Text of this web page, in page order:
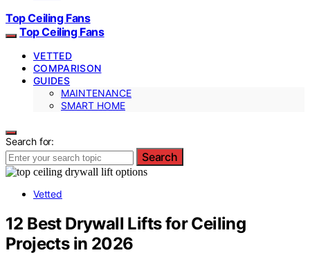
Top Ceiling Fans
Top Ceiling Fans
VETTED
COMPARISON
GUIDES
MAINTENANCE
SMART HOME
Search for:
Search
Vetted
12 Best Drywall Lifts for Ceiling
Projects in 2026